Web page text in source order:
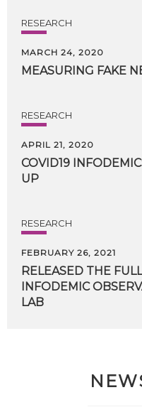
RESEARCH
MARCH 24, 2020
MEASURING FAKE
RESEARCH
APRIL 21, 2020
COVID19
UP
RESEARCH
FEBRUARY 26, 2021
RELEASED THE
INFODEMIC
LAB